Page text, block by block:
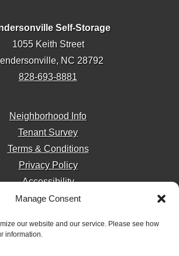
Manage Consent
our website and our service. Please see how
information.
Self-Storage
1055 Keith Street
NC 28792
828-693-8881
Neighborhood Info
Tenant Survey
Terms & Conditions
Privacy Policy
Accessibility
Marketing